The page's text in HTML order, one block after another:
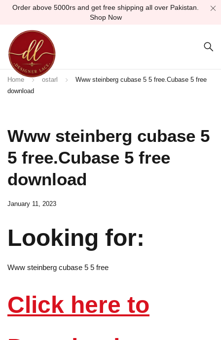
Order above 5000rs and get free shipping all over Pakistan.
Shop Now
Home ostarl
Www steinberg cubase 5 5 free.Cubase 5 free
download
Www steinberg cubase 5
5 free.Cubase 5 free
download
January 11, 2023
Looking for:
Www steinberg cubase 5 5 free
Click here to